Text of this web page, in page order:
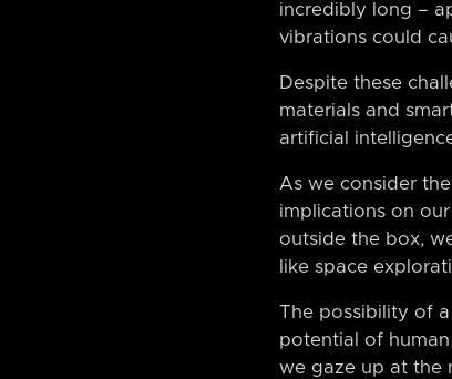
incredibly long –
vibrations could
Despite these
materials and
artificial
As we consider
implications on
outside the box,
like space
The possibility of
potential of
we gaze up at the